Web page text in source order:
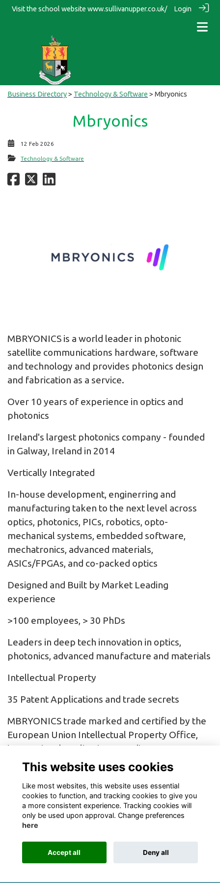
Visit the school website www.sullivanupper.co.uk/ Login
Business Directory> Technology & Software > Mbryonics
Mbryonics
12 Feb 2026
Technology & Software
MBRYONICS is a world leader in photonic
satellite communications hardware, software
and technology and provides photonics design
and fabrication as a service.
Over 10 years of experience in optics and
photonics
Ireland's largest photonics company - founded
in Galway, Ireland in 2014
Vertically Integrated
In-house development, enginerring and
manufacturing taken to the next level across
optics, photonics, PICs, robotics, opto-
mechanical systems, embedded software,
mechatronics, advanced materials,
ASICs/FPGAs, and co-packed optics
Designed and Built by Market Leading
experience
>100 employees, > 30 PhDs
Leaders in deep tech innovation in optics,
photonics, advanced manufacture and materials
Intellectual Property
35 Patent Applications and trade secrets
MBRYONICS trade marked and certified by the
European Union Intellectual Property Office,
international applications pending
Multiple Trade Mark Applications pending
Alumni Management Software
This website uses cookies
Like most websites, this website uses essential
cookies to function, and tracking cookies to give you
a more consistent experience. Tracking cookies will
only be used upon approval. Change preferences
here
Accept all Deny all